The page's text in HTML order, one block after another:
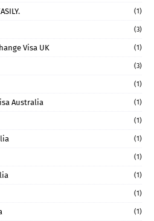
(1)
(3)
Visa UK (1)
(3)
(1)
Australia (1)
(1)
(1)
(1)
(1)
(1)
(1)